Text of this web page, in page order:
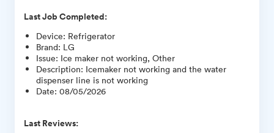
Last Job Completed:
Device: Refrigerator
Brand: LG
Issue: Ice maker not working, Other
Description: Icemaker not working and the water
dispenser line is not working
Date: 08/05/2026
Last Reviews: